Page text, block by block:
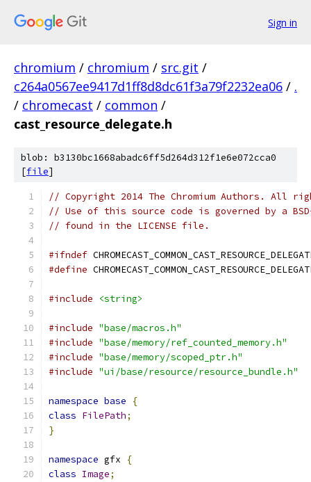
Sign in
chromium / chromium / src.git /
c264a0567ee9417d1ff8d8dc61f3a79f2232ea06 / .
/ chromecast / common /
cast_resource_delegate.h
blob: b3130bc1668abadc6ff5d264d312f1e6e072cca0
[file]
// Copyright 2014 The Chromium Authors. All
// Use of this source code is governed by a
// found in the LICENSE file.
#ifndef
#define
#include <string>
#include "base/macros.h"
#include "base/memory/ref_counted_memory.h"
#include "base/memory/scoped_ptr.h"
#include "ui/base/resource/resource_bundle.h"
namespace base
{
class FilePath;
}
namespace gfx
{
class Image;